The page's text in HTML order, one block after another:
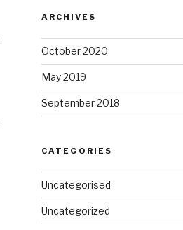
ARCHIVES
October 2020
May 2019
September 2018
CATEGORIES
Uncategorised
Uncategorized